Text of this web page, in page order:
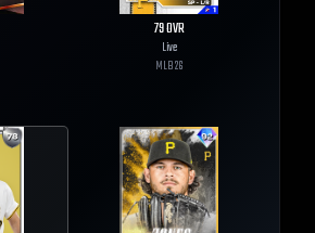
79OVR
Live
MLB26